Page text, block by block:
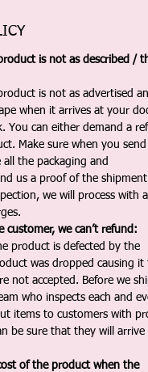
is not as described /
is not as advertised
when it arrives at your
You can either demand a
Make sure when you
the packaging and
us a proof of the
we will process with a
we can’t refund:
product is defected by the
was dropped causing it
not accepted. Before we
who inspects each and
items to customers with
be sure that they will arrive
of the product when the